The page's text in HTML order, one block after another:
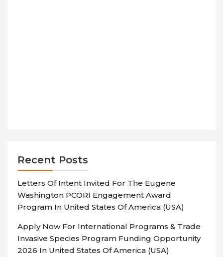
Recent Posts
Letters Of Intent Invited For The Eugene
Washington PCORI Engagement Award
Program In United States Of America (USA)
Apply Now For International Programs & Trade
Invasive Species Program Funding Opportunity
2026 In United States Of America (USA)